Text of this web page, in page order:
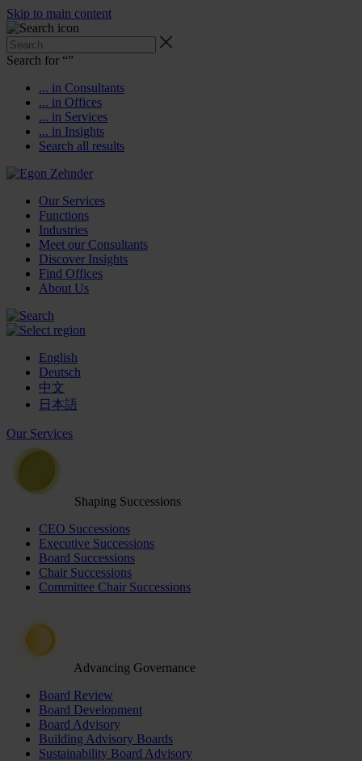
Skip to main content
Search for “”
... in Consultants
... in Offices
... in Services
... in Insights
Search all results
Our Services
Functions
Industries
Meet our Consultants
Discover Insights
Find Offices
About Us
English
Deutsch
中文
日本語
Our Services
Shaping Successions
CEO Successions
Executive Successions
Board Successions
Chair Successions
Committee Chair Successions
Advancing Governance
Board Review
Board Development
Board Advisory
Building Advisory Boards
Sustainability Board Advisory